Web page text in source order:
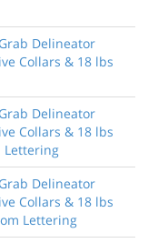
Delineator
Collars & 18 lbs
Delineator
Collars & 18 lbs
Lettering
Delineator
Collars & 18 lbs
Lettering